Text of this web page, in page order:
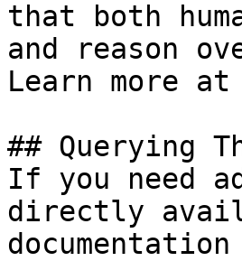
that both
and reason
Learn more
## Querying
If you need
directly